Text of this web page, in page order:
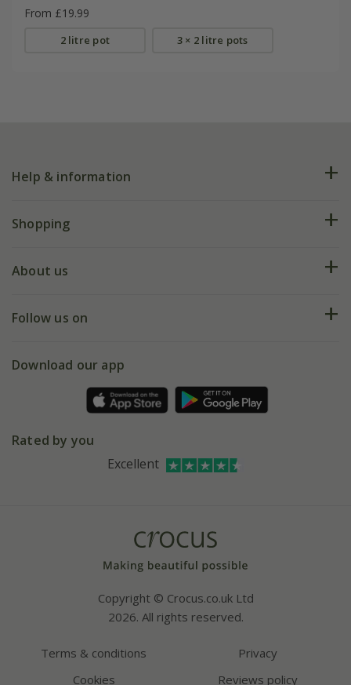
From £19.99
2 litre pot 3 × 2 litre pots
Help & information
FAQs
My account
Shopping
Deliveries
Gift wrapping
Refer a friend
About us
Our history
Affiliates
Follow us on
Facebook
Instagram
Download our app
Rated by you
Excellent
Copyright © Crocus.co.uk Ltd
2026. All rights reserved.
Terms & conditions
Privacy
Cookies
Reviews policy